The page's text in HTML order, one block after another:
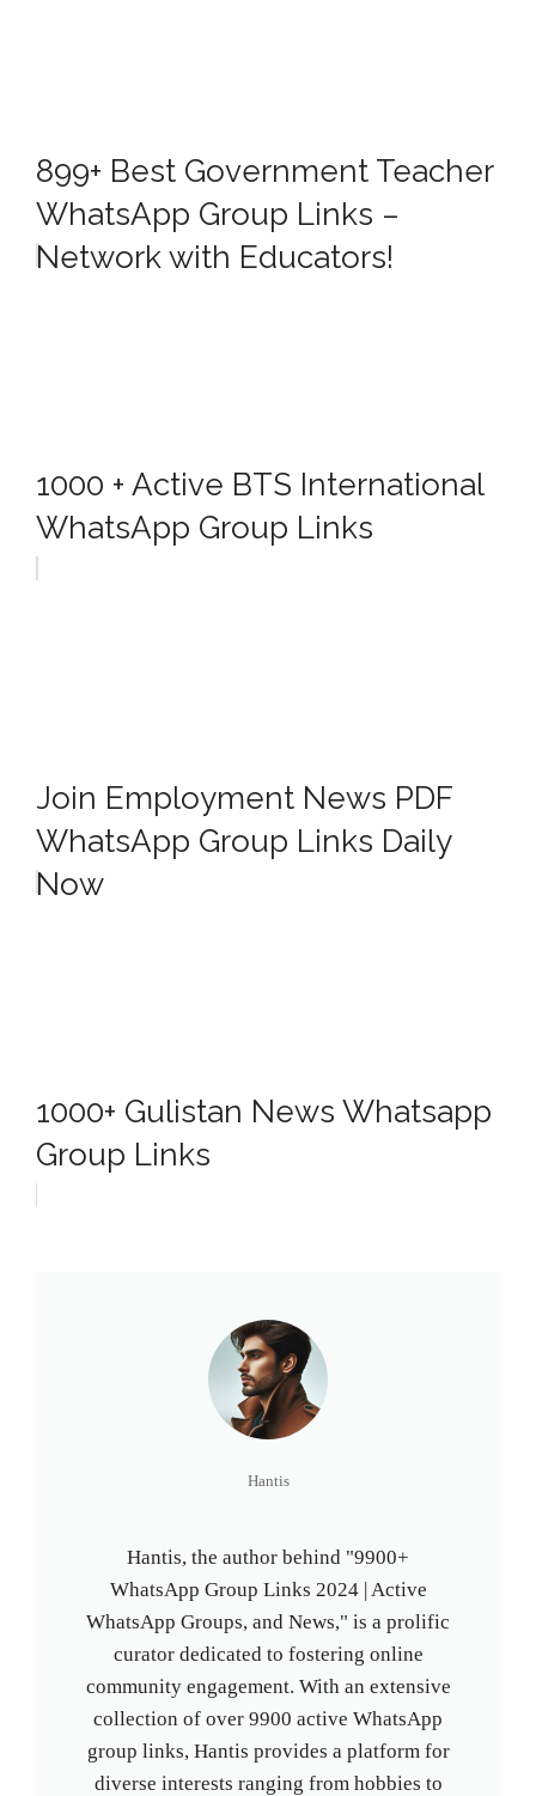
899+ Best Government Teacher
WhatsApp Group Links –
Network with Educators!
1000 + Active BTS International
WhatsApp Group Links
Join Employment News PDF
WhatsApp Group Links Daily
Now
1000+ Gulistan News Whatsapp
Group Links
Hantis
Hantis, the author behind "9900+
WhatsApp Group Links 2024 | Active
WhatsApp Groups, and News," is a prolific
curator dedicated to fostering online
community engagement. With an extensive
collection of over 9900 active WhatsApp
group links, Hantis provides a platform for
diverse interests ranging from hobbies to